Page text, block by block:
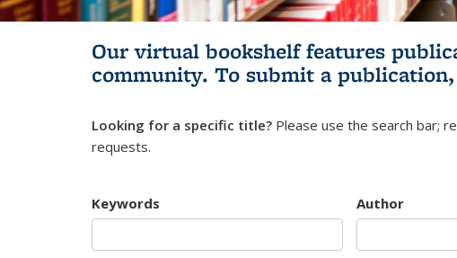
Our virtual bookshelf features
community. To submit a publication,
Looking for a specific title? Please use the search bar;
requests.
Keywords Author